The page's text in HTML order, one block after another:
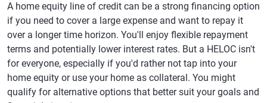
A home equity line of credit can be a strong financing option
if you need to cover a large expense and want to repay it
over a longer time horizon. You'll enjoy flexible repayment
terms and potentially lower interest rates. But a HELOC isn't
for everyone, especially if you'd rather not tap into your
home equity or use your home as collateral. You might
qualify for alternative options that better suit your goals and